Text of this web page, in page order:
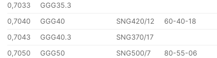
0,7033
GGG35.3
0,7040
GGG40 SNG420/12
60-40-18
0,7043
GGG40.3
SNG370/17
0,7050
GGG50 SNG500/7
80-55-06